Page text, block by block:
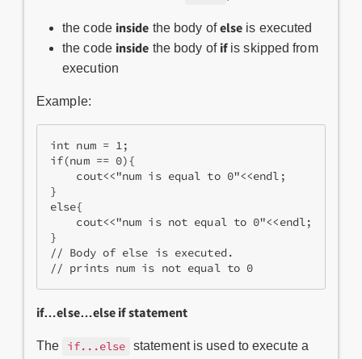
the code inside the body ofelse is executed
the code inside the body of ifis skipped from
execution
Example:
int num = 1;
if(num == 0){
    cout<<"num is equal to 0"<<endl;
}
else{
    cout<<"num is not equal to 0"<<endl;
}
// Body of else is executed.
// prints num is not equal to 0
if…else…else if statement
The if...else statement is used to execute a